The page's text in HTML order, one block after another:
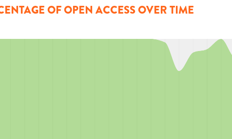
OF OPEN ACCESS OVER TIME